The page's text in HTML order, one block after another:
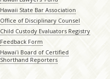
Hawaii State Bar Association
Office of Disciplinary Counsel
Child Custody Evaluators Registry
Feedback Form
Hawaiʻi Board of Certified
Shorthand Reporters